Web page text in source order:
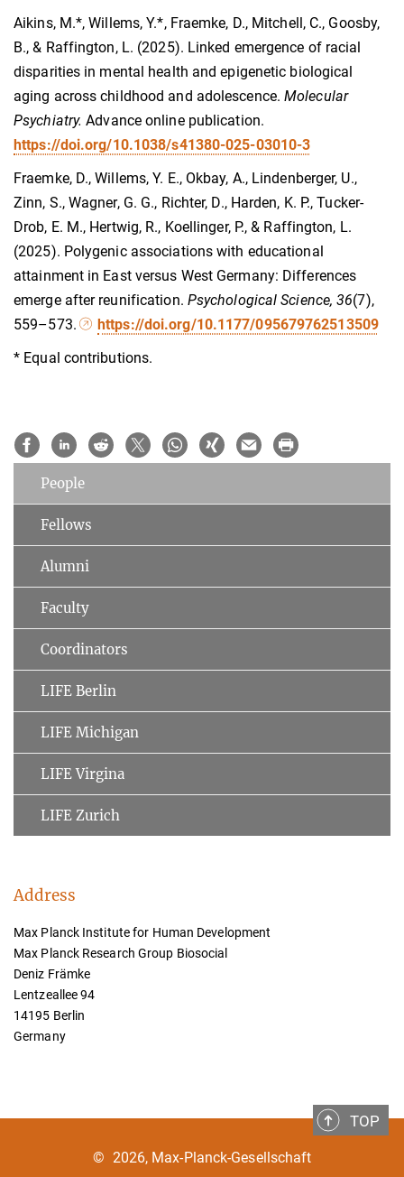
Aikins, M.*, Willems, Y.*, Fraemke, D., Mitchell, C., Goosby,
B., & Raffington, L. (2025). Linked emergence of racial
disparities in mental health and epigenetic biological
aging across childhood and adolescence. Molecular
Psychiatry. Advance online publication.
https://doi.org/10.1038/s41380-025-03010-3
Fraemke, D., Willems, Y. E., Okbay, A., Lindenberger, U.,
Zinn, S., Wagner, G. G., Richter, D., Harden, K. P., Tucker-
Drob, E. M., Hertwig, R., Koellinger, P., & Raffington, L.
(2025). Polygenic associations with educational
attainment in East versus West Germany: Differences
emerge after reunification. Psychological Science, 36(7),
559–573.
https://doi.org/10.1177/095679762513509
* Equal contributions.
People
Fellows
Alumni
Faculty
Coordinators
LIFE Berlin
LIFE Michigan
LIFE Virgina
LIFE Zurich
Address
Max Planck Institute for Human Development
Max Planck Research Group Biosocial
Deniz Främke
Lentzeallee 94
14195 Berlin
Germany
TOP
© 2026, Max-Planck-Gesellschaft